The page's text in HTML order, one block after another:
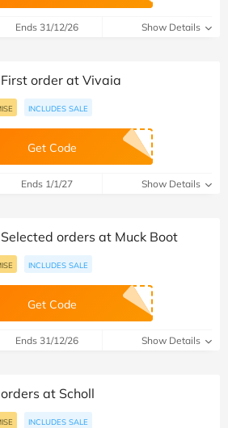
Ends 31/12/26 Show Details
order at Vivaia
INCLUDES SALE
Get Code
Ends 1/1/27 Show Details
orders at Muck Boot
INCLUDES SALE
Get Code
Ends 31/12/26 Show Details
at Scholl
INCLUDES SALE